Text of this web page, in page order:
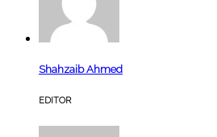
Shahzaib Ahmed
EDITOR